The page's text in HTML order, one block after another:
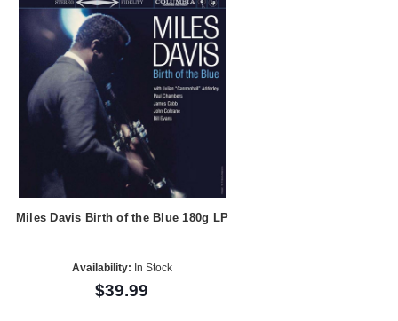
Miles Davis Birth of the Blue 180g LP
Availability: In Stock
$39.99